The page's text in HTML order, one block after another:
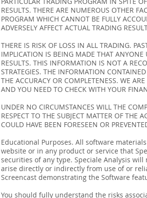
RESULTS. THERE ARE NUMEROUS OTHER
PROGRAM WHICH CANNOT BE FULLY
ADVERSELY AFFECT ACTUAL TRADING
THERE IS RISK OF LOSS IN ALL TRADING.
IMPLICATION IS BEING MADE THAT
RESULTS. THIS INFORMATION IS NOT A
STRATEGIES. THE INFORMATION
THE ACCURACY OR COMPLETENESS. WE
AND YOU NEED TO CHECK WITH YOUR
UNDER NO CIRCUMSTANCES WILL THE
RESPECT TO THE SUBJECT MATTER OF THE
COULD HAVE BEEN FORESEEN OR
Educational Purposes. All software
website or in any product or service that
securities of any type. Speciale Analysis
arise directly or indirectly from use of or
Screencast demonstrating the Software
You should fully understand the risks